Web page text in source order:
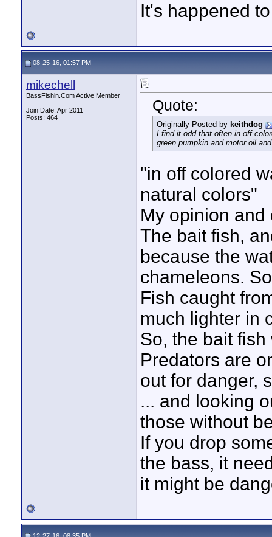
It's happened
08-25-16, 01:57 PM
mikechell
BassFishin.Com Active Member
Join Date: Apr 2011
Posts: 464
Quote:
Originally Posted by keithdog
I find it odd that often in off
green pumpkin and motor oil
"in off colored
natural colors"
My opinion and
The bait fish,
because the
chameleons.
Fish caught
much lighter in
So, the bait
Predators are
out for danger,
... and looking
those without
If you drop
the bass, it
it might be